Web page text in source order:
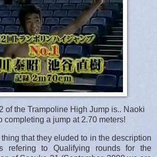
of the Trampoline High Jump is.. Naoki
completing a jump at 2.70 meters!
that they eluded to in the description
refering to Qualifying rounds for the